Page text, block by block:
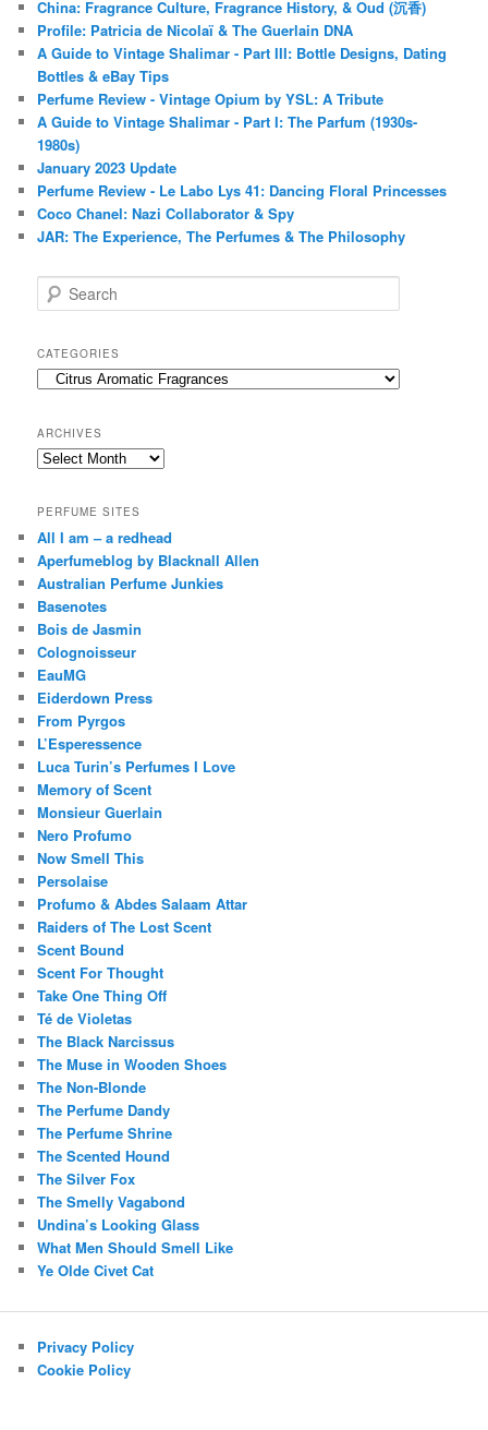
China: Fragrance Culture, Fragrance History, & Oud (沉香)
Profile: Patricia de Nicolaï & The Guerlain DNA
A Guide to Vintage Shalimar - Part III: Bottle Designs, Dating
Bottles & eBay Tips
Perfume Review - Vintage Opium by YSL: A Tribute
A Guide to Vintage Shalimar - Part I: The Parfum (1930s-
1980s)
January 2023 Update
Perfume Review - Le Labo Lys 41: Dancing Floral Princesses
Coco Chanel: Nazi Collaborator & Spy
JAR: The Experience, The Perfumes & The Philosophy
e
r
c
h
CATEGORIES
Categories
ARCHIVES
Archives
PERFUME SITES
All I am – a redhead
Aperfumeblog by Blacknall Allen
Australian Perfume Junkies
Basenotes
Bois de Jasmin
Colognoisseur
EauMG
Eiderdown Press
From Pyrgos
L’Esperessence
Luca Turin’s Perfumes I Love
Memory of Scent
Monsieur Guerlain
Nero Profumo
Now Smell This
Persolaise
Profumo & Abdes Salaam Attar
Raiders of The Lost Scent
Scent Bound
Scent For Thought
Take One Thing Off
Té de Violetas
The Black Narcissus
The Muse in Wooden Shoes
The Non-Blonde
The Perfume Dandy
The Perfume Shrine
The Scented Hound
The Silver Fox
The Smelly Vagabond
Undina’s Looking Glass
What Men Should Smell Like
Ye Olde Civet Cat
Privacy Policy
Cookie Policy